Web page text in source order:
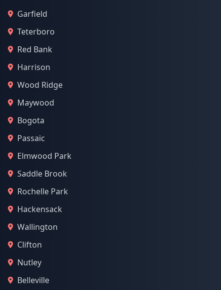
Garfield
Teterboro
Red Bank
Harrison
Wood Ridge
Maywood
Bogota
Passaic
Elmwood Park
Saddle Brook
Rochelle Park
Hackensack
Wallington
Clifton
Nutley
Belleville